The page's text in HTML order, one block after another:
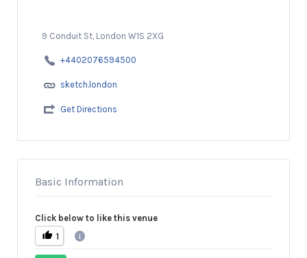
9 Conduit St, London W1S 2XG
+4402076594500
sketch.london
Get Directions
Basic Information
Click below to like this venue
1